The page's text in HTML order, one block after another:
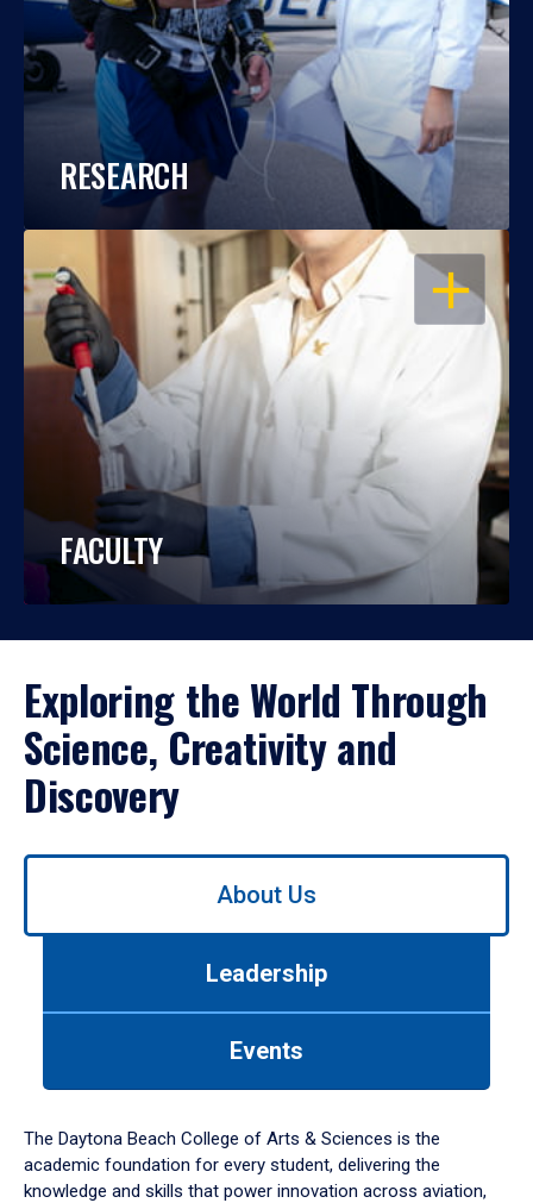
RESEARCH
OPEN
FACULTY
Exploring the World Through
Science, Creativity and
Discovery
Use
down
arrow
to
About Us
Leadership
Events
The Daytona Beach College of Arts & Sciences is the
academic foundation for every student, delivering the
knowledge and skills that power innovation across aviation,